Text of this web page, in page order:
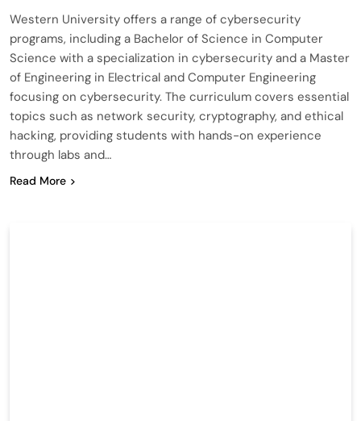
Western University offers a range of cybersecurity
programs, including a Bachelor of Science in Computer
Science with a specialization in cybersecurity and a Master
of Engineering in Electrical and Computer Engineering
focusing on cybersecurity. The curriculum covers essential
topics such as network security, cryptography, and ethical
hacking, providing students with hands-on experience
through labs and…
Read More